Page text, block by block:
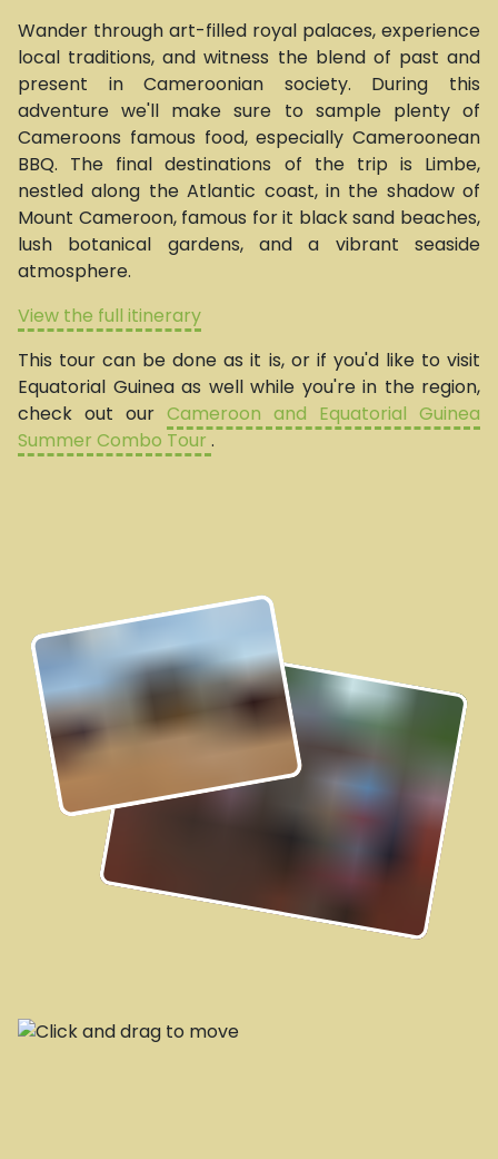
Wander through art-filled royal palaces, experience
local traditions, and witness the blend of past and
present in Cameroonian society. During this
adventure we'll make sure to sample plenty of
Cameroons famous food, especially Cameroonean
BBQ. The final destinations of the trip is Limbe,
nestled along the Atlantic coast, in the shadow of
Mount Cameroon, famous for it black sand beaches,
lush botanical gardens, and a vibrant seaside
atmosphere.
View the full itinerary
This tour can be done as it is, or if you'd like to visit
Equatorial Guinea as well while you're in the region,
check out our Cameroon and Equatorial Guinea
Summer Combo Tour .